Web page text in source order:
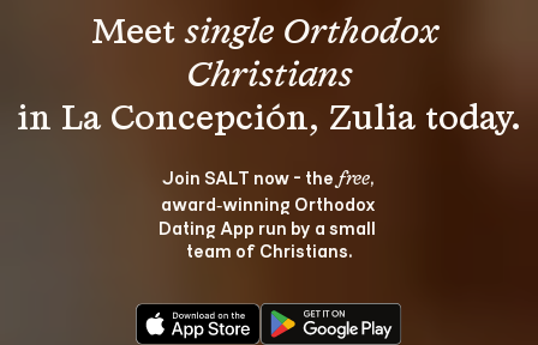
Meet single Orthodox
Christians
Join SALT now - the free,
award‑winning Orthodox
Dating App run by a small
team of Christians.